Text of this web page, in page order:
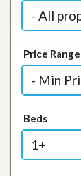
Price Range
Beds